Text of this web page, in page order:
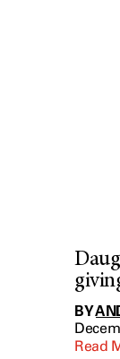
BY
Read